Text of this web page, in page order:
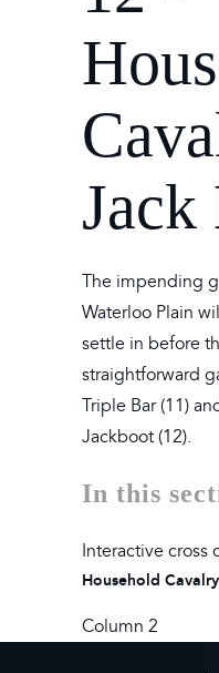
The impending
Waterloo Plain
settle in before
straightforward
Triple Bar (11)
Jackboot (12).
In this
Interactive cross
Household
Column 2